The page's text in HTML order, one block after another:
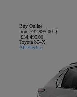
Buy Online
from £32,995.00††
£34,495.00
Toyota bZ4X
All-Electric